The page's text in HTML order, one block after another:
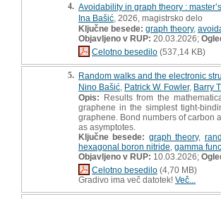
4. Avoidability in graph theory :
Ina Bašić , 2026, magistrsko delo
Ključne besede: graph theory,
Objavljeno v RUP: 20.03.2026;
Celotno besedilo (537,14 KB)
5. Random walks and the electronic
Nino Bašić Patrick W. Fowler, Barry
Opis: Results from the
graphene in the simplest tight-
graphene. Bond numbers of carbon
as asymptotes.
Ključne besede: graph theory,
hexagonal boron nitride gamma
Objavljeno v RUP: 10.03.2026;
Celotno besedilo (4,70 MB)
Gradivo ima več datotek! Več...